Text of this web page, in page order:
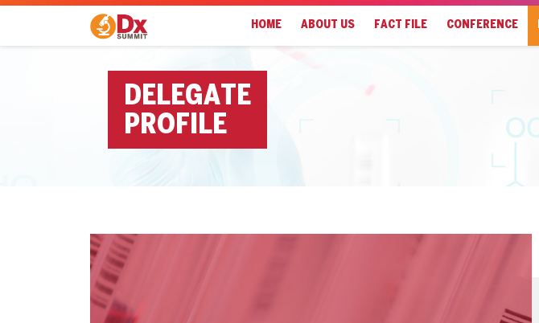
HOME ABOUT US FACT FILE CONFERENCE
DELEGATE
PROFILE